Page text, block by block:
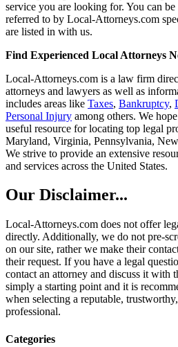
service you are looking for. You can
referred to by Local-Attorneys.com
are listed in with us.
Find Experienced Local Attorneys
Local-Attorneys.com is a law firm
attorneys and lawyers as well as
includes areas like Taxes, Bankruptcy,
Personal Injury among others. We
useful resource for locating top legal
Maryland, Virginia, Pennsylvania,
We strive to provide an extensive
and services across the United States.
Our Disclaimer...
Local-Attorneys.com does not offer
directly. Additionally, we do not pre-
on our site, rather we make their
their request. If you have a legal
contact an attorney and discuss it with
simply a starting point and it is
when selecting a reputable,
professional.
Categories